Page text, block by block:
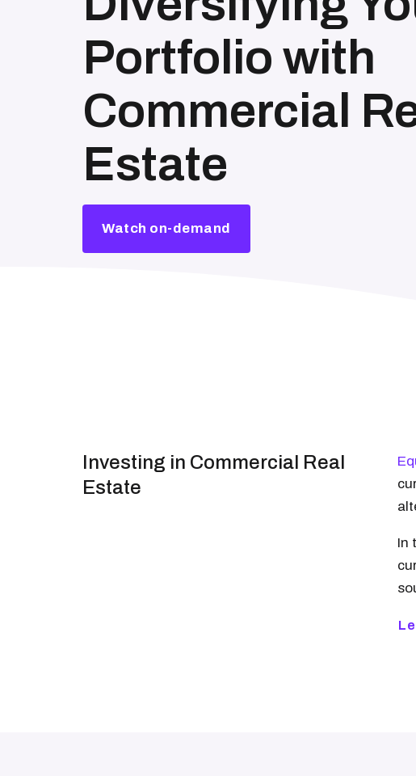
Portfolio with
Commercial
Estate
Watch on-demand
Investing in Commercial Real
Estate
In